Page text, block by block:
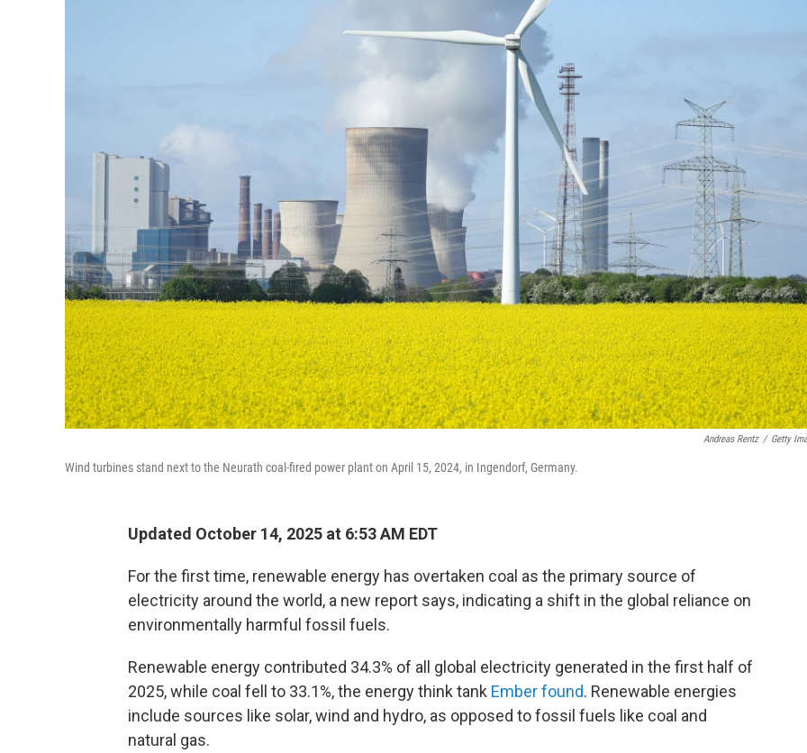
Andreas Rentz / Getty
Wind turbines stand next to the Neurath coal-fired power plant on April 15, 2024, in Ingendorf, Germany.
Updated October 14, 2025 at 6:53 AM EDT
For the first time, renewable energy has overtaken coal as the primary source of
electricity around the world, a new report says, indicating a shift in the global reliance on
environmentally harmful fossil fuels.
Renewable energy contributed 34.3% of all global electricity generated in the first half of
2025, while coal fell to 33.1%, the energy think tank Ember found. Renewable energies
include sources like solar, wind and hydro, as opposed to fossil fuels like coal and
natural gas.